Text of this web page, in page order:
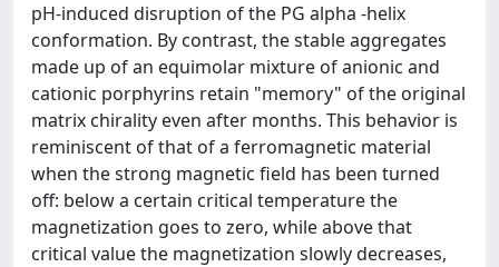
pH-induced disruption of the PG alpha -helix
conformation. By contrast, the stable aggregates
made up of an equimolar mixture of anionic and
cationic porphyrins retain "memory" of the original
matrix chirality even after months. This behavior is
reminiscent of that of a ferromagnetic material
when the strong magnetic field has been turned
off: below a certain critical temperature the
magnetization goes to zero, while above that
critical value the magnetization slowly decreases,